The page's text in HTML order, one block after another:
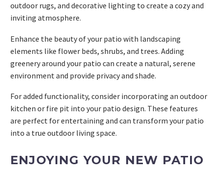
outdoor rugs, and decorative lighting to create a cozy and
inviting atmosphere.
Enhance the beauty of your patio with landscaping
elements like flower beds, shrubs, and trees. Adding
greenery around your patio can create a natural, serene
environment and provide privacy and shade.
For added functionality, consider incorporating an outdoor
kitchen or fire pit into your patio design. These features
are perfect for entertaining and can transform your patio
into a true outdoor living space.
ENJOYING YOUR NEW PATIO